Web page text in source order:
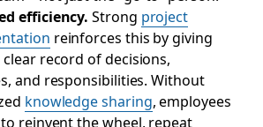
efficiency.Strong project
reinforces this by giving
record of decisions,
and responsibilities. Without
knowledge sharing, employees
reinvent the wheel, repeat